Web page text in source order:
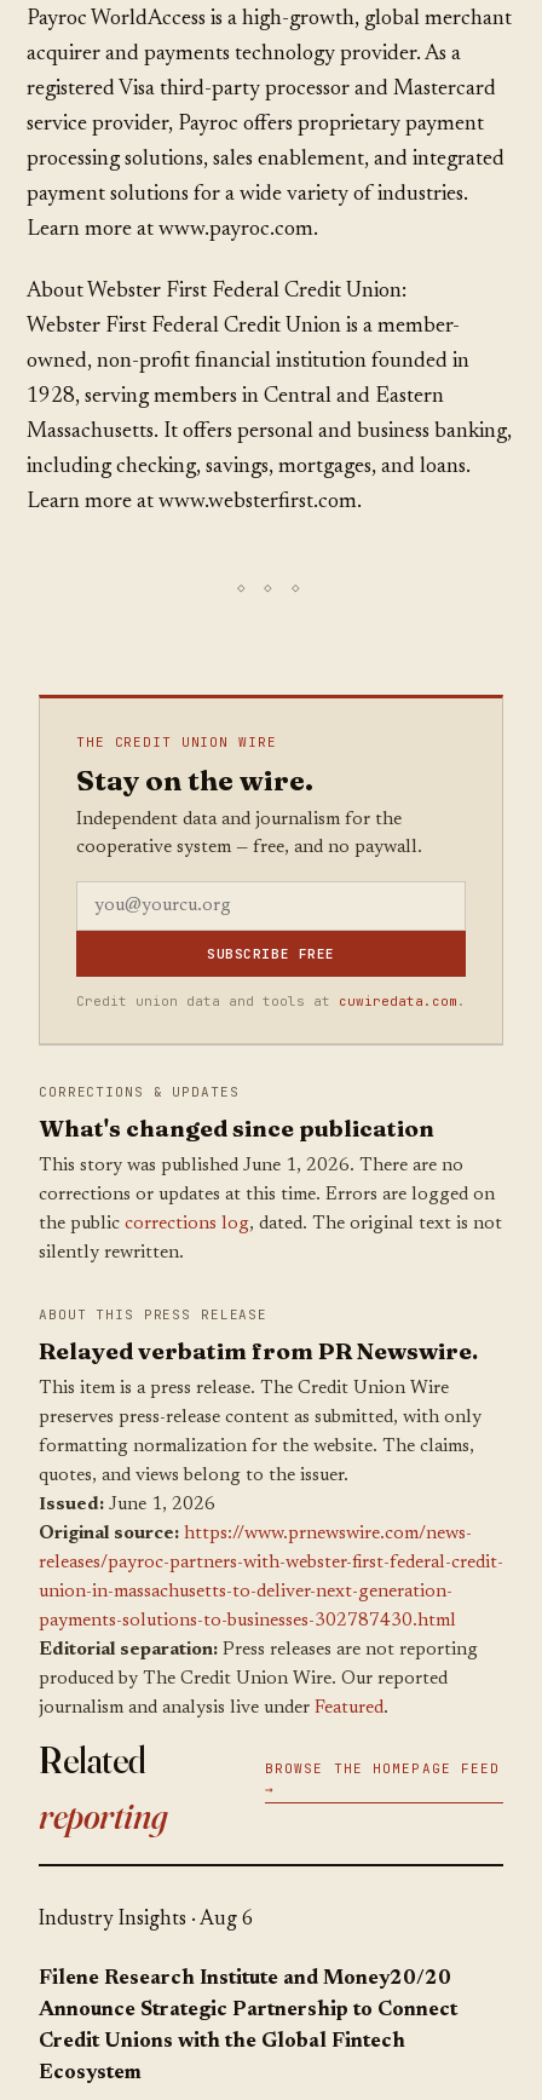
Payroc WorldAccess is a high-growth, global merchant
acquirer and payments technology provider. As a
registered Visa third-party processor and Mastercard
service provider, Payroc offers proprietary payment
processing solutions, sales enablement, and integrated
payment solutions for a wide variety of industries.
Learn more at www.payroc.com.
About Webster First Federal Credit Union:
Webster First Federal Credit Union is a member-
owned, non-profit financial institution founded in
1928, serving members in Central and Eastern
Massachusetts. It offers personal and business banking,
including checking, savings, mortgages, and loans.
Learn more at www.websterfirst.com.
THE CREDIT UNION WIRE
Stay on the wire.
Independent data and journalism for the
cooperative system — free, and no paywall.
SUBSCRIBE FREE
Credit union data and tools at cuwiredata.com .
CORRECTIONS & UPDATES
What's changed since publication
This story was published June 1, 2026. There are no
corrections or updates at this time. Errors are logged on
the public corrections log, dated. The original text is not
silently rewritten.
ABOUT THIS PRESS RELEASE
Relayed verbatim from PR Newswire.
This item is a press release. The Credit Union Wire
preserves press-release content as submitted, with only
formatting normalization for the website. The claims,
quotes, and views belong to the issuer.
Issued: June 1, 2026
Original source: https://www.prnewswire.com/news-
releases/payroc-partners-with-webster-first-federal-credit-
union-in-massachusetts-to-deliver-next-generation-
payments-solutions-to-businesses-302787430.html
Editorial separation: Press releases are not reporting
produced by The Credit Union Wire. Our reported
journalism and analysis live under Featured.
Related
reporting
BROWSE THE HOMEPAGE FEED
→
Industry Insights · Aug 6
Filene Research Institute and Money20/20
Announce Strategic Partnership to Connect
Credit Unions with the Global Fintech
Ecosystem